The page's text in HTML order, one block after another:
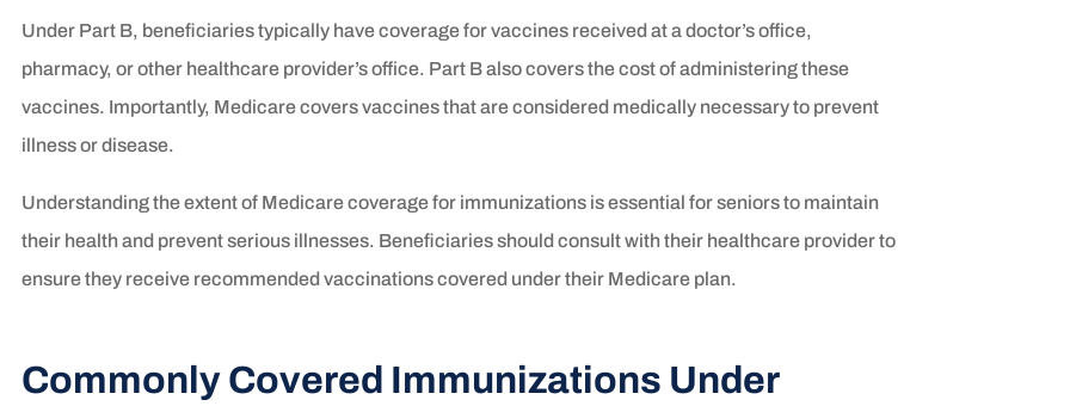
Under Part B, beneficiaries typically have coverage for vaccines received at a doctor’s office,
pharmacy, or other healthcare provider’s office. Part B also covers the cost of administering these
vaccines. Importantly, Medicare covers vaccines that are considered medically necessary to prevent
illness or disease.
Understanding the extent of Medicare coverage for immunizations is essential for seniors to maintain
their health and prevent serious illnesses. Beneficiaries should consult with their healthcare provider to
ensure they receive recommended vaccinations covered under their Medicare plan.
Commonly Covered Immunizations Under